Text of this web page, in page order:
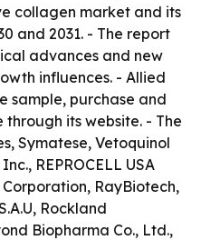
collagen market and its
and 2031. - The report
advances and new
influences. - Allied
sample, purchase and
its website. - The
Symatese, Vetoquinol
REPROCELL USA
RayBiotech,
Rockland
Biopharma Co., Ltd.,